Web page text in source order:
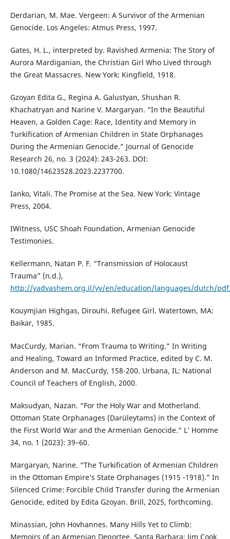
Derdarian, M. Mae. Vergeen: A Survivor of the Armenian
Genocide. Los Angeles: Atmus Press, 1997.
Gates, H. L., interpreted by. Ravished Armenia: The Story of
Aurora Mardiganian, the Christian Girl Who Lived through
the Great Massacres. New York: Kingfield, 1918.
Gzoyan Edita G., Regina A. Galustyan, Shushan R.
Khachatryan and Narine V. Margaryan. “In the Beautiful
Heaven, a Golden Cage: Race, Identity and Memory in
Turkification of Armenian Children in State Orphanages
During the Armenian Genocide.” Journal of Genocide
Research 26, no. 3 (2024): 243-263. DOI:
10.1080/14623528.2023.2237700.
Ianko, Vitali. The Promise at the Sea. New York: Vintage
Press, 2004.
IWitness, USC Shoah Foundation, Armenian Genocide
Testimonies.
Kellermann, Natan P. F. “Transmission of Holocaust
Trauma” (n.d.),
http://yadvashem.org.il/yv/en/education/languages/dutch/
Kouymjian Highgas, Dirouhi. Refugee Girl. Watertown, MA:
Baikar, 1985.
MacCurdy, Marian. “From Trauma to Writing.” In Writing
and Healing, Toward an Informed Practice, edited by C. M.
Anderson and M. MacCurdy, 158-200. Urbana, IL: National
Council of Teachers of English, 2000.
Maksudyan, Nazan. “For the Holy War and Motherland.
Ottoman State Orphanages (Darüleytams) in the Context of
the First World War and the Armenian Genocide.” L’ Homme
34, no. 1 (2023): 39–60.
Margaryan, Narine. “The Turkification of Armenian Children
in the Ottoman Empire’s State Orphanages (1915 -1918).” In
Silenced Crime: Forcible Child Transfer during the Armenian
Genocide, edited by Edita Gzoyan. Brill, 2025, forthcoming.
Minassian, John Hovhannes. Many Hills Yet to Climb:
Memoirs of an Armenian Deportee. Santa Barbara: Jim Cook,